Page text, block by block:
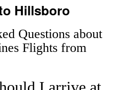
Hillsboro
Questions about
Flights from